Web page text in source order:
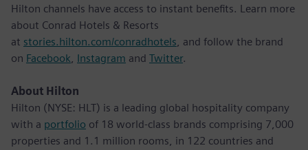
Hilton channels have access to instant benefits. Learn more
about Conrad Hotels & Resorts
at stories.hilton.com/conradhotels, and follow the brand
on Facebook, Instagram and Twitter.
About Hilton
Hilton (NYSE: HLT) is a leading global hospitality company
with a portfolio of 18 world-class brands comprising 7,000
properties and 1.1 million rooms, in 122 countries and